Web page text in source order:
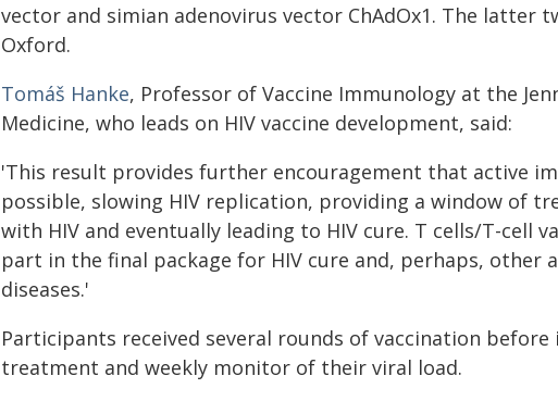
vector and simian adenovirus vector ChAdOx1. The latter
Oxford.
Tomáš Hanke, Professor of Vaccine Immunology at the
Medicine, who leads on HIV vaccine development, said:
'This result provides further encouragement that active
possible, slowing HIV replication, providing a window of
with HIV and eventually leading to HIV cure. T cells/T-cell
part in the final package for HIV cure and, perhaps, other
diseases.'
Participants received several rounds of vaccination
treatment and weekly monitor of their viral load.